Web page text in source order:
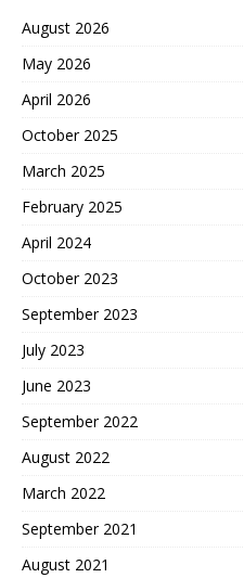
August 2026
May 2026
April 2026
October 2025
March 2025
February 2025
April 2024
October 2023
September 2023
July 2023
June 2023
September 2022
August 2022
March 2022
September 2021
August 2021